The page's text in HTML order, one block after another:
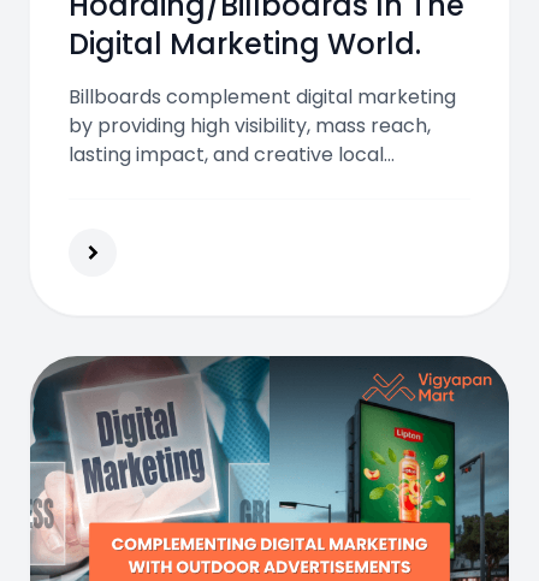
Digital Marketing World.
Billboards complement digital marketing
by providing high visibility, mass reach,
lasting impact, and creative local